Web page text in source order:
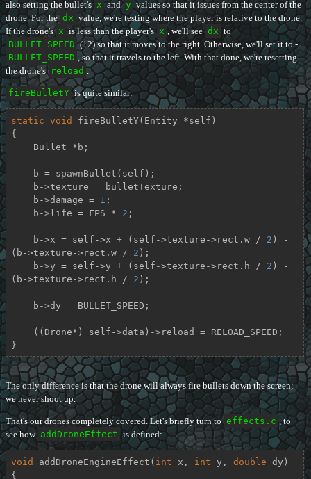
also setting the bullet's x and y values so that it issues from the center of the
drone. For the dx value, we're testing where the player is relative to the drone.
If the drone's x is less than the player's x , we'll see dx to
BULLET_SPEED (12) so that it moves to the right. Otherwise, we'll set it to -
BULLET_SPEED , so that it travels to the left. With that done, we're resetting
the drone's reload .
fireBulletY is quite similar:
static void fireBulletY(Entity *self)
{
    b->damage =
1 ;
    b->life = FPS *
2 ;
    b->x = self->x + (self->texture->rect.w /
2 ) -
(b->texture->rect.w / 2 );
    b->y = self->y + (self->texture->rect.h /
2 ) -
(b->texture->rect.h / 2 );
}
The only difference is that the drone will always fire bullets down the screen;
we never shoot up.
That's our drones completely covered. Let's briefly turn to effects.c , to
see how addDroneEffect is defined:
void addDroneEngineEffect ( int x, int y, double dy)
{